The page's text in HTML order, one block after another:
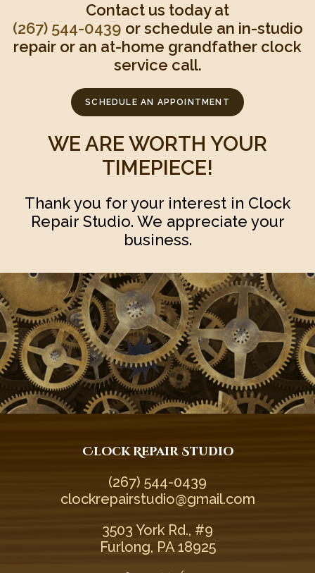
Contact us today at
(267) 544-0439‬ or schedule an in-studio
repair or an at-home grandfather clock
service call.
SCHEDULE AN APPOINTMENT
WE ARE WORTH YOUR
TIMEPIECE!
Thank you for your interest in Clock
Repair Studio. We appreciate your
business.
Clock Repair Studio
(267) 544-0439‬
clockrepairstudio@gmail.com
3503 York Rd., #9
Furlong, PA 18925